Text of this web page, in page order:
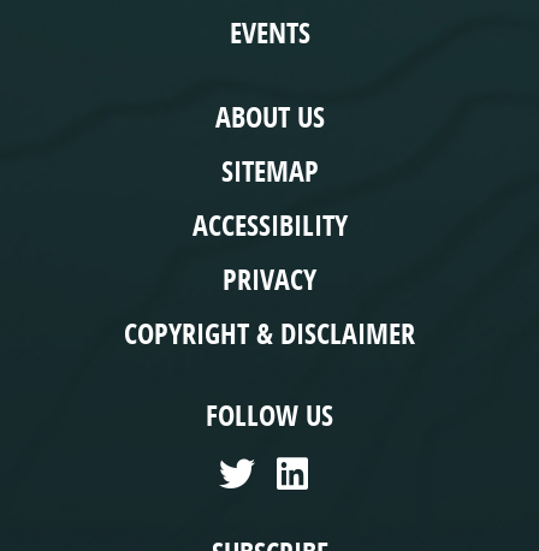
EVENTS
ABOUT US
SITEMAP
ACCESSIBILITY
PRIVACY
COPYRIGHT & DISCLAIMER
FOLLOW US